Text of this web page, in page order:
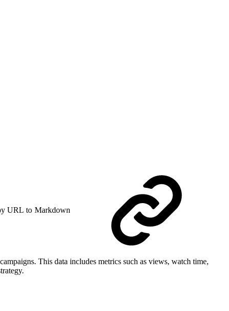
URL to Markdown
This data includes metrics such as views, watch time,